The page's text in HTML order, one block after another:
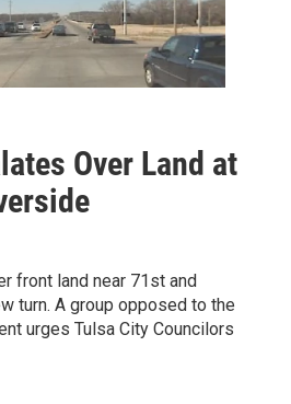
Over Land at
front land near 71st and
turn. A group opposed to the
urges Tulsa City Councilors